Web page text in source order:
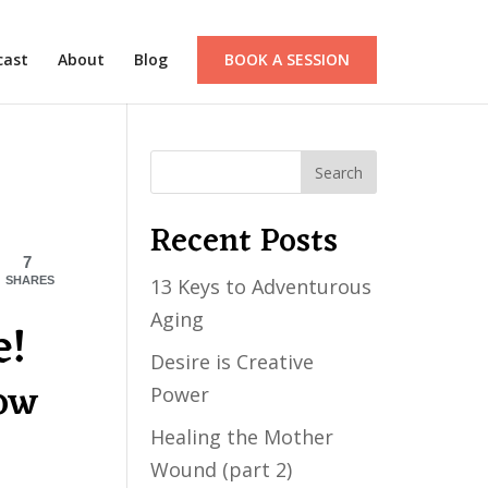
About Blog BOOK A SESSION
7
SHARES
Recent Posts
13 Keys to Adventurous
Aging
Desire is Creative
Power
Healing the Mother
Wound (part 2)